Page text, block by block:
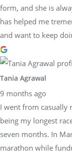
form, and she is
has helped me
and want to keep
Tania Agrawal
9 months ago
I went from casually
being my longest
seven months. In
marathon while